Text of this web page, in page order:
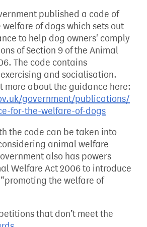
published a code of
of dogs which sets out
to help dog owners' comply
of Section 9 of the Animal
The code contains
and socialisation.
more about the guidance here:
government/publications/
for-the-welfare-of-dogs
the code can be taken into
animal welfare
also has powers
Welfare Act 2006 to introduce
the welfare of
that don’t meet the